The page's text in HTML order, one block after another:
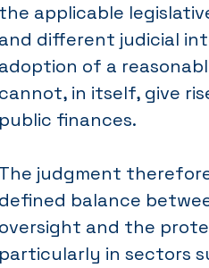
the applicable
and different judicial
adoption of a
cannot, in itself, give
public finances.
The judgment
defined balance
oversight and the
particularly in sectors